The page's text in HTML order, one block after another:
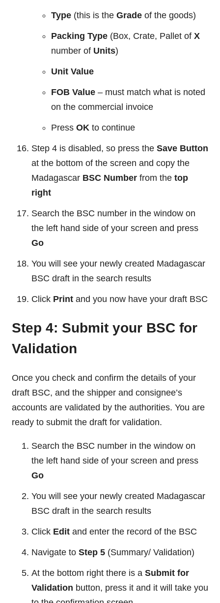
Type (this is the Grade of the goods)
Packing Type (Box, Crate, Pallet of X
number of Units)
Unit Value
FOB Value – must match what is noted
on the commercial invoice
Press OK to continue
Step 4 is disabled, so press the Save Button
at the bottom of the screen and copy the
Madagascar BSC Number from the top
right
Search the BSC number in the window on
the left hand side of your screen and press
Go
You will see your newly created Madagascar
BSC draft in the search results
Click Print and you now have your draft BSC
Step 4: Submit your BSC for
Validation
Once you check and confirm the details of your
draft BSC, and the shipper and consignee’s
accounts are validated by the authorities. You are
ready to submit the draft for validation.
Search the BSC number in the window on
the left hand side of your screen and press
Go
You will see your newly created Madagascar
BSC draft in the search results
Click Edit and enter the record of the BSC
Navigate to Step 5 (Summary/ Validation)
At the bottom right there is a Submit for
Validation button, press it and it will take you